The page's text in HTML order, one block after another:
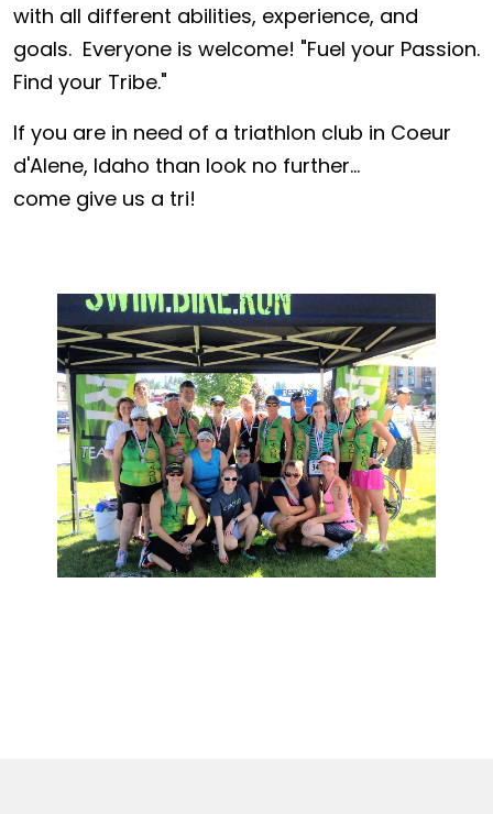
with all different abilities, experience, and
goals. Everyone is welcome! "Fuel your Passion.
Find your Tribe."
If you are in need of a triathlon club in Coeur
d'Alene, Idaho than look no further...
come give us a tri!